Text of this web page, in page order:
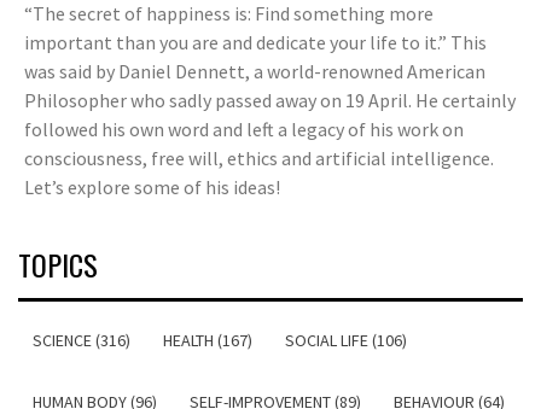
“The secret of happiness is: Find something more
important than you are and dedicate your life to it.” This
was said by Daniel Dennett, a world-renowned American
Philosopher who sadly passed away on 19 April. He certainly
followed his own word and left a legacy of his work on
consciousness, free will, ethics and artificial intelligence.
Let’s explore some of his ideas!
TOPICS
SCIENCE (316) HEALTH (167) SOCIAL LIFE (106)
HUMAN BODY (96) SELF-IMPROVEMENT (89) BEHAVIOUR (64)